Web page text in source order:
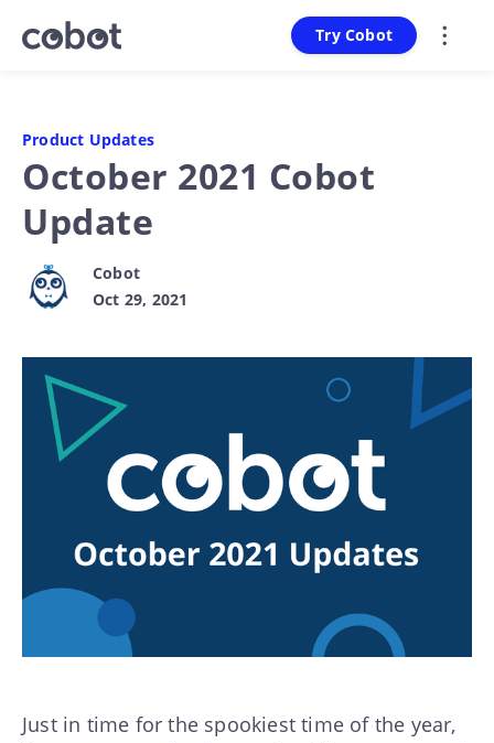
Try Cobot
Product Updates
October 2021 Cobot
Update
Cobot
Oct 29, 2021
Just in time for the spookiest time of the year,